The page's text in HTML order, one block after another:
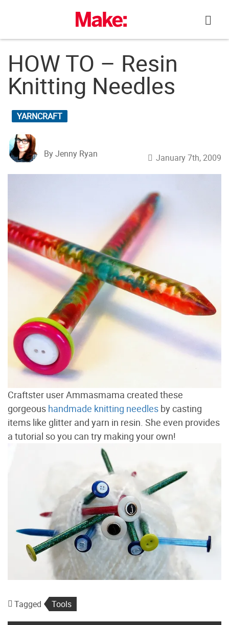
HOW TO – Resin
Knitting Needles
YARNCRAFT
By Jenny Ryan January 7th, 2009
Craftster user Ammasmama created these
gorgeous handmade knitting needles by casting
items like glitter and yarn in resin. She even provides
a tutorial so you can try making your own!
Tagged Tools